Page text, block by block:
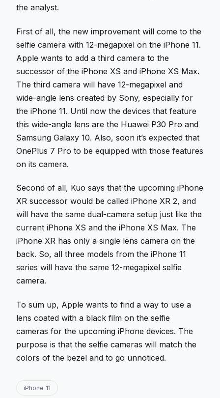
the analyst.
First of all, the new improvement will come to the
selfie camera with 12-megapixel on the iPhone 11.
Apple wants to add a third camera to the
successor of the iPhone XS and iPhone XS Max.
The third camera will have 12-megapixel and
wide-angle lens created by Sony, especially for
the iPhone 11. Until now the devices that feature
this wide-angle lens are the Huawei P30 Pro and
Samsung Galaxy 10. Also, soon it’s expected that
OnePlus 7 Pro to be equipped with those features
on its camera.
Second of all, Kuo says that the upcoming iPhone
XR successor would be called iPhone XR 2, and
will have the same dual-camera setup just like the
current iPhone XS and the iPhone XS Max. The
iPhone XR has only a single lens camera on the
back. So, all three models from the iPhone 11
series will have the same 12-megapixel selfie
camera.
To sum up, Apple wants to find a way to use a
lens coated with a black film on the selfie
cameras for the upcoming iPhone devices. The
purpose is that the selfie cameras will match the
colors of the bezel and to go unnoticed.
iPhone 11